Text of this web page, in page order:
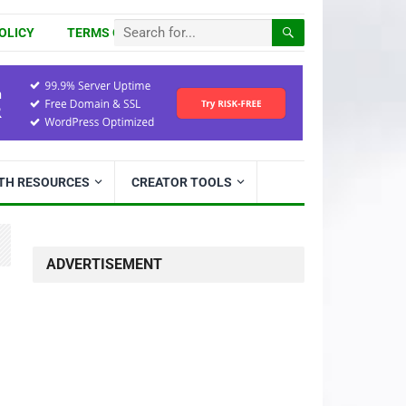
TERMS OF USE
RESOURCES CREATOR TOOLS
ADVERTISEMENT